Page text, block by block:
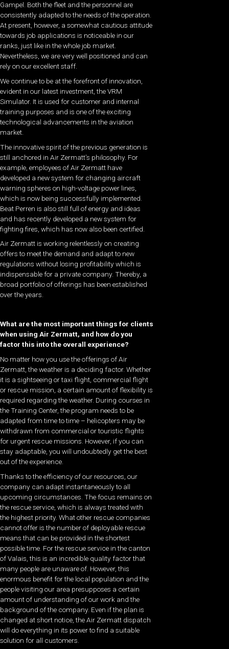
Gampel. Both the fleet and the personnel are
consistently adapted to the needs of the operation.
At present, however, a somewhat cautious attitude
towards job applications is noticeable in our
ranks, just like in the whole job market.
Nevertheless, we are very well positioned and can
rely on our excellent staff.
We continue to be at the forefront of innovation,
evident in our latest investment, the VRM
Simulator. It is used for customer and internal
training purposes and is one of the exciting
technological advancements in the aviation
market.
The innovative spirit of the previous generation is
still anchored in Air Zermatt’s philosophy. For
example, employees of Air Zermatt have
developed a new system for changing aircraft
warning spheres on high-voltage power lines,
which is now being successfully implemented.
Beat Perren is also still full of energy and ideas
and has recently developed a new system for
fighting fires, which has now also been certified.
Air Zermatt is working relentlessly on creating
offers to meet the demand and adapt to new
regulations without losing profitability which is
indispensable for a private company. Thereby, a
broad portfolio of offerings has been established
over the years.
What are the most important things for clients
when using Air Zermatt, and how do you
factor this into the overall experience?
No matter how you use the offerings of Air
Zermatt, the weather is a deciding factor. Whether
it is a sightseeing or taxi flight, commercial flight
or rescue mission, a certain amount of flexibility is
required regarding the weather. During courses in
the Training Center, the program needs to be
adapted from time to time – helicopters may be
withdrawn from commercial or touristic flights
for urgent rescue missions. However, if you can
stay adaptable, you will undoubtedly get the best
out of the experience.
Thanks to the efficiency of our resources, our
company can adapt instantaneously to all
upcoming circumstances. The focus remains on
the rescue service, which is always treated with
the highest priority. What other rescue companies
cannot offer is the number of deployable rescue
means that can be provided in the shortest
possible time. For the rescue service in the canton
of Valais, this is an incredible quality factor that
many people are unaware of. However, this
enormous benefit for the local population and the
people visiting our area presupposes a certain
amount of understanding of our work and the
background of the company. Even if the plan is
changed at short notice, the Air Zermatt dispatch
will do everything in its power to find a suitable
solution for all customers.